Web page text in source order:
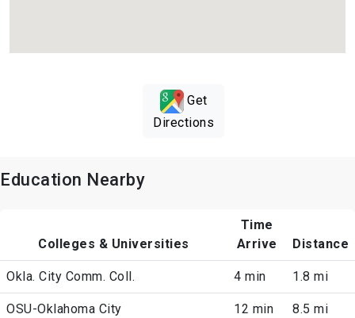
Get
Directions
Education Nearby
Colleges & Universities
Time
Arrive
Distance
Okla. City Comm. Coll. 4 min 1.8 mi
OSU-Oklahoma City 12 min 8.5 mi